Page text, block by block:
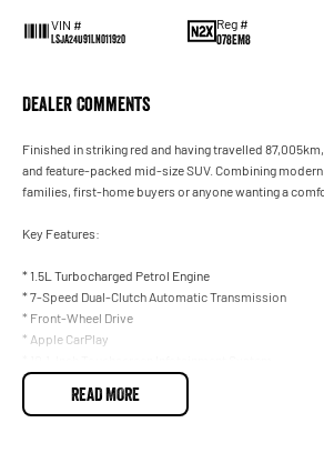
VIN #
LSJA24U91LN011920
Reg #
078EM8
Dealer Comments
Finished in striking red and having travelled
and feature-packed mid-size SUV. Combining
families, first-home buyers or anyone wanting a
Key Features:
* 1.5L Turbocharged Petrol Engine
* 7-Speed Dual-Clutch Automatic Transmission
* Front-Wheel Drive
* Apple CarPlay
* Bluetooth Connectivity
* Reverse Camera
READ MORE